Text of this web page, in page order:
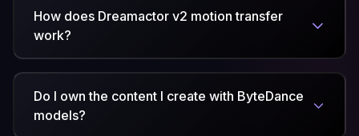
How does Dreamactor v2 motion transfer
work?
Do I own the content I create with ByteDance
models?